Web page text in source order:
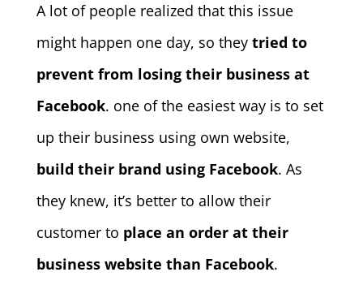
A lot of people realized that this issue
might happen one day, so they tried to
prevent from losing their business at
Facebook. one of the easiest way is to set
up their business using own website,
build their brand using Facebook. As
they knew, it’s better to allow their
customer to place an order at their
business website than Facebook.